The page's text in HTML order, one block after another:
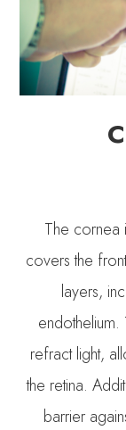
The cornea
covers the
layers,
refract light,
the retina.
barrier